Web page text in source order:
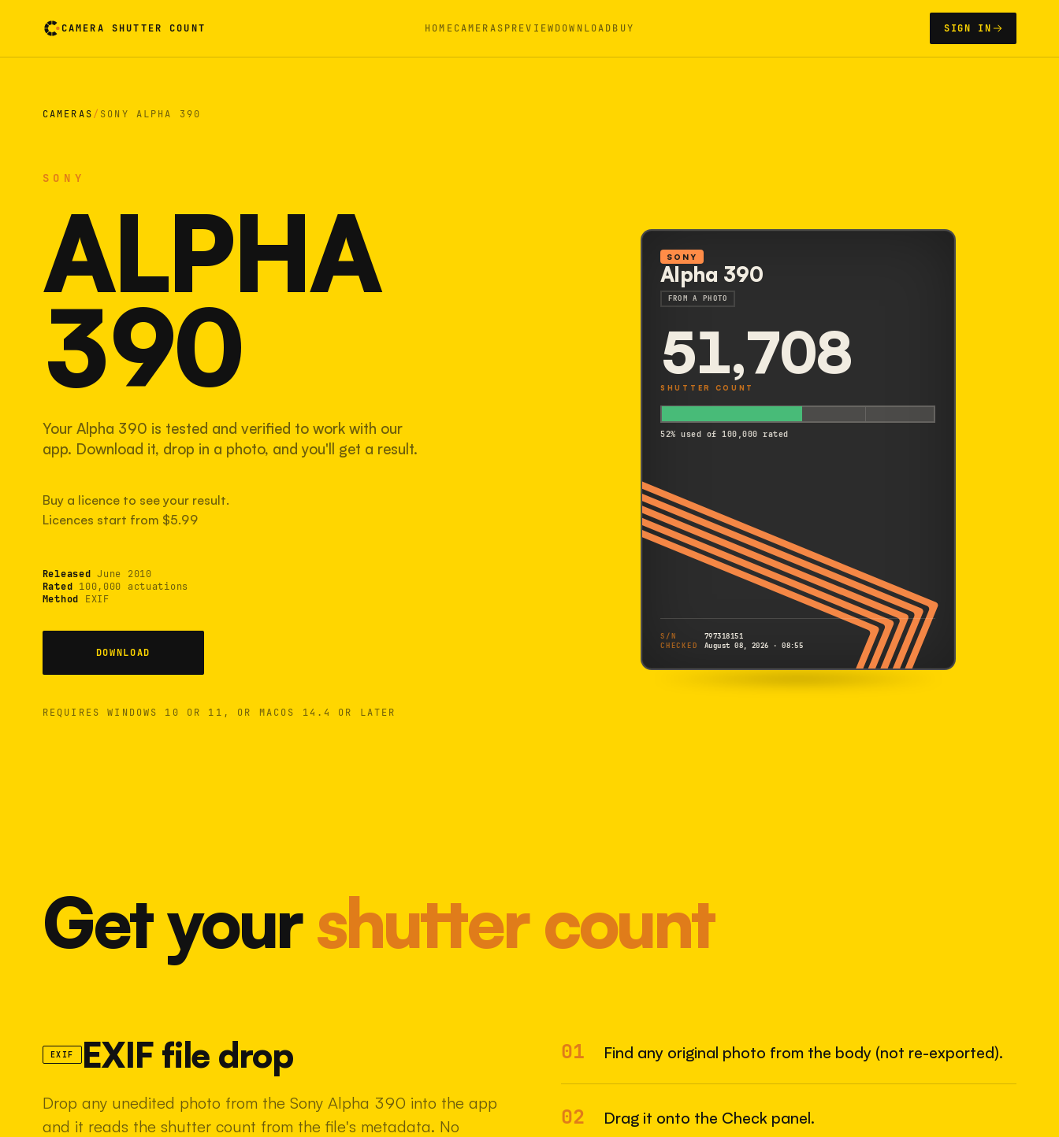
CAMERA SHUTTER COUNT HOMECAMERASPREVIEWDOWNLOADBUY SIGN IN
CAMERAS/ SONY ALPHA 390
SONY
ALPHA
390
Your Alpha 390 is tested and verified to work with our
app. Download it, drop in a photo, and you'll get a result.
Buy a licence to see your result.
Licences start from $5.99
Released June 2010
Rated 100,000 actuations
Method EXIF
DOWNLOAD
REQUIRES WINDOWS 10 OR 11, OR MACOS 14.4 OR LATER
SONY
Alpha 390
FROM A PHOTO
51,708
SHUTTER COUNT
52% used of 100,000 rated
S/N
797318151
CHECKED
August 08, 2026 · 08:55
Get yourshutter count
EXIF EXIF file drop
Drop any unedited photo from the Sony Alpha 390 into the app
and it reads the shutter count from the file's metadata. No
01 Find any original photo from the body (not re-exported).
02 Drag it onto the Check panel.